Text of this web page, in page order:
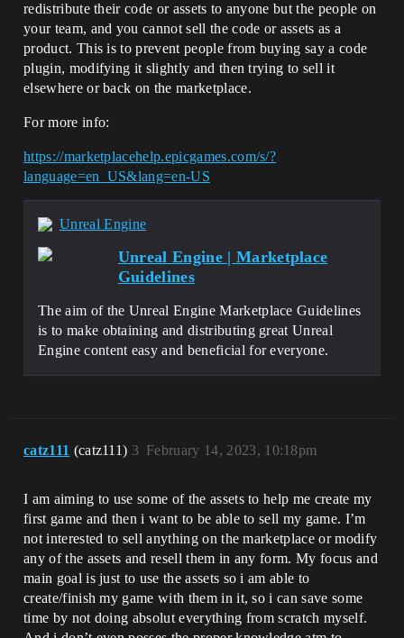
redistribute their code or assets to anyone but the people on
your team, and you cannot sell the code or assets as a
product. This is to prevent people from buying say a code
plugin, modifying it slightly and then trying to sell it
elsewhere or back on the marketplace.
For more info:
https://marketplacehelp.epicgames.com/s/?
language=en_US&lang=en-US
Unreal Engine
Unreal Engine | Marketplace
Guidelines
The aim of the Unreal Engine Marketplace Guidelines
is to make obtaining and distributing great Unreal
Engine content easy and beneficial for everyone.
catz111 (catz111) February 14, 2023, 10:18pm
3
I am aiming to use some of the assets to help me create my
first game and then i want to be able to sell my game. I’m
not interested to sell anything on the marketplace or modify
any of the assets and resell them in any form. My focus and
main goal is just to use the assets so i am able to
create/finish my game with them in it, so i can save some
time by not doing absolut everything from scratch myself.